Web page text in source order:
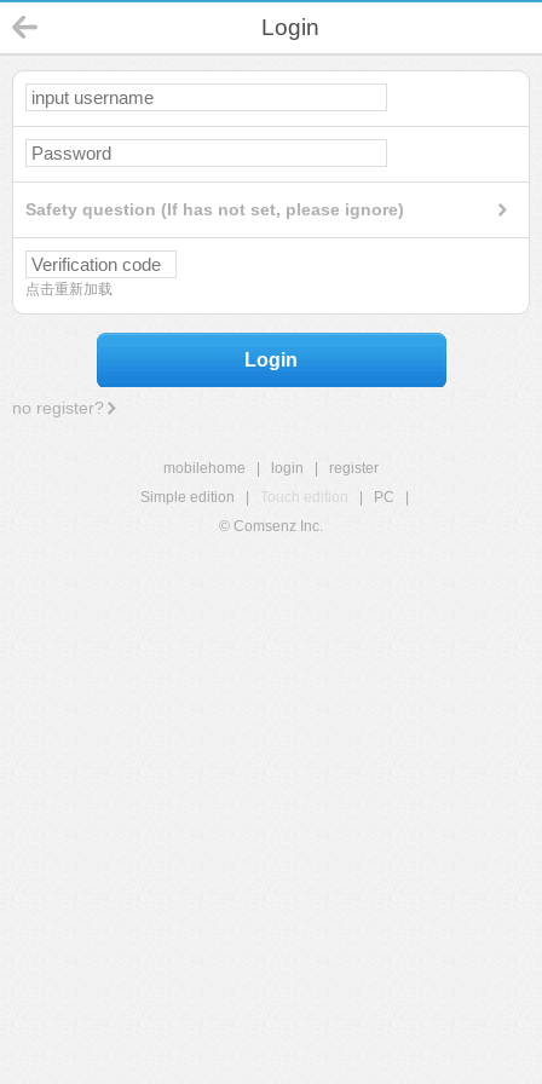
Login
Safety question (If has not set, please ignore)
点击重新加载
Login
no register?
mobilehome login
register
Simple edition
Touch edition PC
© Comsenz Inc.